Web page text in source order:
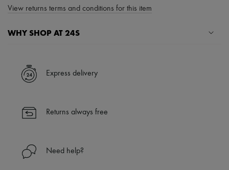
View returns terms and conditions for this item
WHY SHOP AT 24S
✓ Express shipping to 100+ countries
✓ Returns always free
Find out more about 24S, an LVMH Group company
Express delivery
Returns always free
Need help?